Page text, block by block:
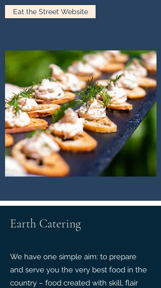
Eat the Street Website
Earth Catering
We have one simple aim: to prepare
and serve you the very best food in the
country – food created with skill, flair